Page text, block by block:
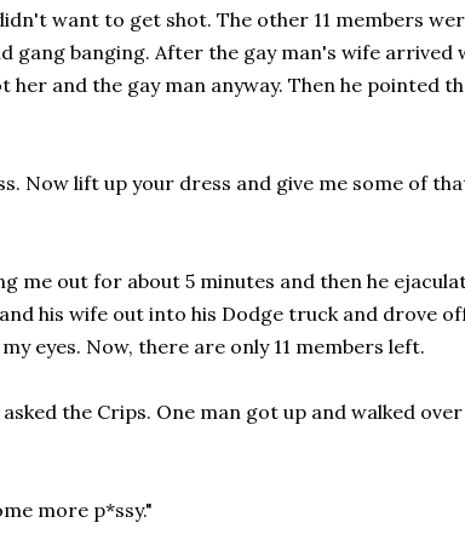
want to get shot. The other 11 members
gang banging. After the gay man's wife arrived
her and the gay man anyway. Then he pointed
Now lift up your dress and give me some of
me out for about 5 minutes and then he
his wife out into his Dodge truck and drove
eyes. Now, there are only 11 members left.
the Crips. One man got up and walked
more p*ssy."